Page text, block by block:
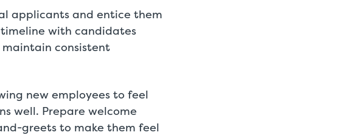
applicants and entice them
with candidates
consistent
new employees to feel
well. Prepare welcome
greets to make them feel